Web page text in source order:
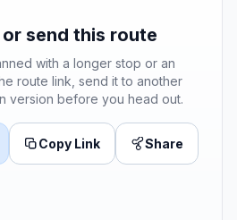
send this route
with a longer stop or an
route link, send it to another
version before you head out.
Copy Link Share